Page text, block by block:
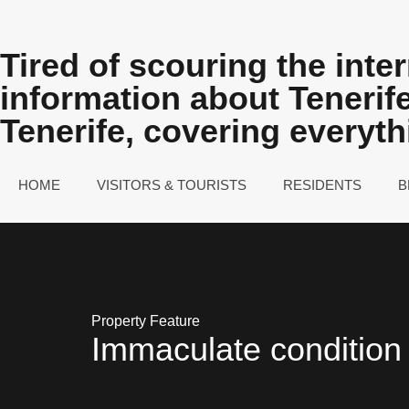
Tired of scouring the
information about
Tenerife, covering
HOME VISITORS & TOURISTS RESIDENTS
Property Feature
Immaculate condition